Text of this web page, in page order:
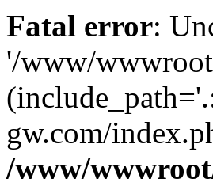
Fatal error:
'/www/
gw.com/
/www/